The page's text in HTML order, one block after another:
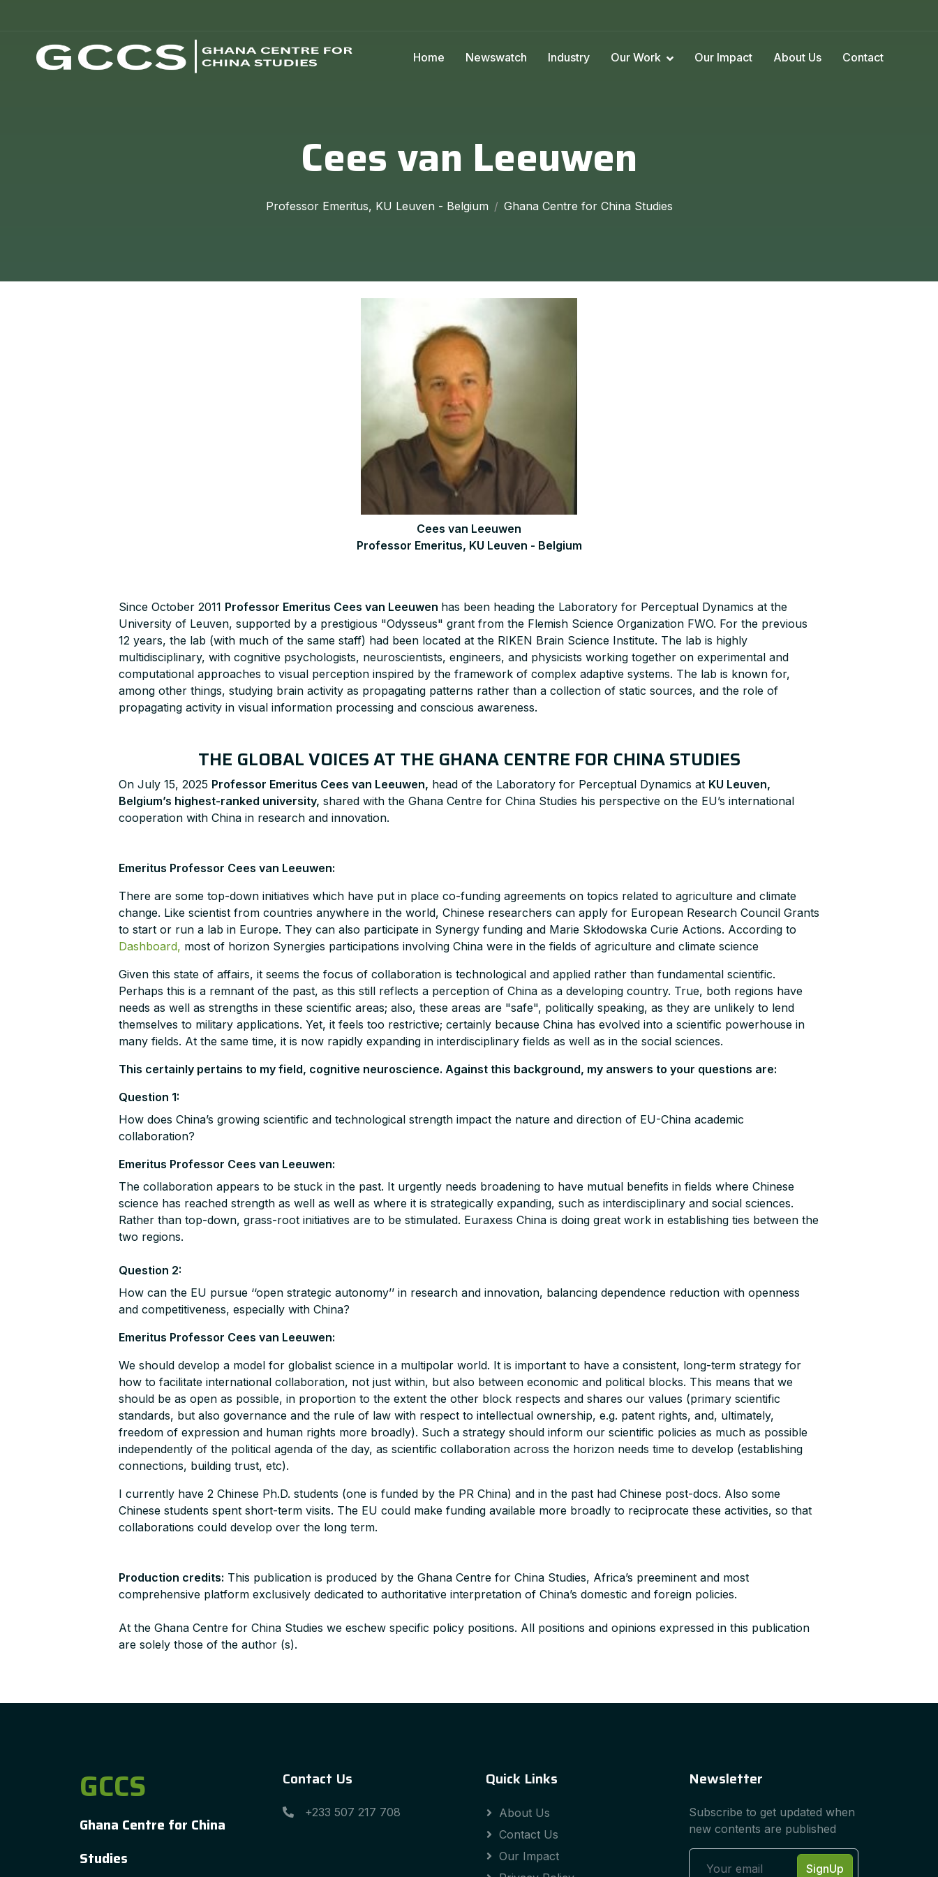
Home Newswatch Industry Our Work Our Impact About Us Contact
Cees van Leeuwen
Professor Emeritus, KU Leuven - Belgium Ghana Centre for China Studies
Cees van Leeuwen
Professor Emeritus, KU Leuven - Belgium
Since October 2011 Professor Emeritus Cees van Leeuwen has been heading the Laboratory for Perceptual Dynamics at the
University of Leuven, supported by a prestigious "Odysseus" grant from the Flemish Science Organization FWO. For the previous
12 years, the lab (with much of the same staff) had been located at the RIKEN Brain Science Institute. The lab is highly
multidisciplinary, with cognitive psychologists, neuroscientists, engineers, and physicists working together on experimental and
computational approaches to visual perception inspired by the framework of complex adaptive systems. The lab is known for,
among other things, studying brain activity as propagating patterns rather than a collection of static sources, and the role of
propagating activity in visual information processing and conscious awareness.
THE GLOBAL VOICES AT THE GHANA CENTRE FOR CHINA STUDIES
On July 15, 2025 Professor Emeritus Cees van Leeuwen, head of the Laboratory for Perceptual Dynamics at KU Leuven,
Belgium’s highest-ranked university, shared with the Ghana Centre for China Studies his perspective on the EU’s international
cooperation with China in research and innovation.
Emeritus Professor Cees van Leeuwen:
There are some top-down initiatives which have put in place co-funding agreements on topics related to agriculture and climate
change. Like scientist from countries anywhere in the world, Chinese researchers can apply for European Research Council Grants
to start or run a lab in Europe. They can also participate in Synergy funding and Marie Skłodowska Curie Actions. According to
Dashboard, most of horizon Synergies participations involving China were in the fields of agriculture and climate science
Given this state of affairs, it seems the focus of collaboration is technological and applied rather than fundamental scientific.
Perhaps this is a remnant of the past, as this still reflects a perception of China as a developing country. True, both regions have
needs as well as strengths in these scientific areas; also, these areas are "safe", politically speaking, as they are unlikely to lend
themselves to military applications. Yet, it feels too restrictive; certainly because China has evolved into a scientific powerhouse in
many fields. At the same time, it is now rapidly expanding in interdisciplinary fields as well as in the social sciences.
This certainly pertains to my field, cognitive neuroscience. Against this background, my answers to your questions are:
Question 1:
How does China’s growing scientific and technological strength impact the nature and direction of EU-China academic
collaboration?
Emeritus Professor Cees van Leeuwen:
The collaboration appears to be stuck in the past. It urgently needs broadening to have mutual benefits in fields where Chinese
science has reached strength as well as well as where it is strategically expanding, such as interdisciplinary and social sciences.
Rather than top-down, grass-root initiatives are to be stimulated. Euraxess China is doing great work in establishing ties between the
two regions.
Question 2:
How can the EU pursue ‘‘open strategic autonomy’’ in research and innovation, balancing dependence reduction with openness
and competitiveness, especially with China?
Emeritus Professor Cees van Leeuwen:
We should develop a model for globalist science in a multipolar world. It is important to have a consistent, long-term strategy for
how to facilitate international collaboration, not just within, but also between economic and political blocks. This means that we
should be as open as possible, in proportion to the extent the other block respects and shares our values (primary scientific
standards, but also governance and the rule of law with respect to intellectual ownership, e.g. patent rights, and, ultimately,
freedom of expression and human rights more broadly). Such a strategy should inform our scientific policies as much as possible
independently of the political agenda of the day, as scientific collaboration across the horizon needs time to develop (establishing
connections, building trust, etc).
I currently have 2 Chinese Ph.D. students (one is funded by the PR China) and in the past had Chinese post-docs. Also some
Chinese students spent short-term visits. The EU could make funding available more broadly to reciprocate these activities, so that
collaborations could develop over the long term.
Production credits: This publication is produced by the Ghana Centre for China Studies, Africa’s preeminent and most
comprehensive platform exclusively dedicated to authoritative interpretation of China’s domestic and foreign policies.
At the Ghana Centre for China Studies we eschew specific policy positions. All positions and opinions expressed in this publication
are solely those of the author (s).
GCCS
Ghana Centre for China
Studies
Contact Us
+233 507 217 708
Quick Links
About Us
Contact Us
Our Impact
Newsletter
Subscribe to get updated when
new contents are published
SignUp